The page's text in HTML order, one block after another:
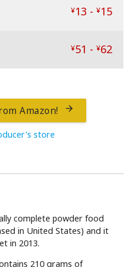
¥13 - ¥15
¥51 - ¥62
Amazon! 
store
complete powder food
in United States) and it
in 2013.
210 grams of